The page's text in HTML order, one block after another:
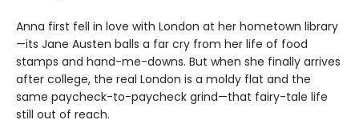
Anna first fell in love with London at her hometown library
—its Jane Austen balls a far cry from her life of food
stamps and hand-me-downs. But when she finally arrives
after college, the real London is a moldy flat and the
same paycheck-to-paycheck grind—that fairy-tale life
still out of reach.